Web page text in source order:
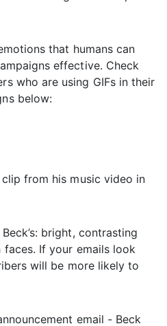
that humans can
effective. Check
who are using GIFs in their
below:
from his music video in
bright, contrasting
If your emails look
will be more likely to